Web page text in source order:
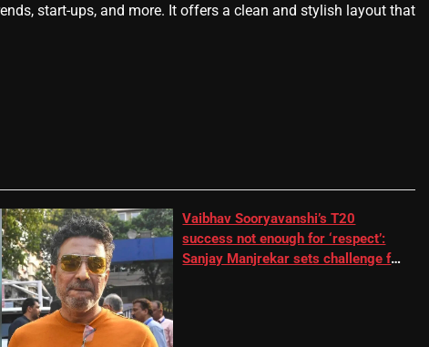
start-ups, and more. It offers a clean and stylish layout that
Vaibhav Sooryavanshi’s T20
success not enough for ‘respect’:
Sanjay Manjrekar sets challenge for